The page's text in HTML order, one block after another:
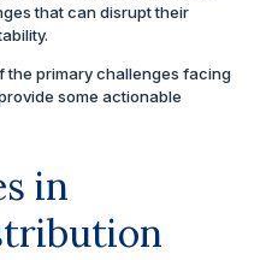
that can disrupt their
the primary challenges facing
some actionable
in